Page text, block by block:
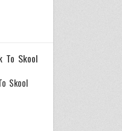
To Skool
Skool